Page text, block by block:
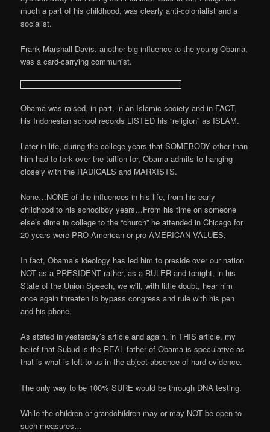
much a part of his childhood, was clearly anti-colonialist and a
socialist.
Frank Marshall Davis, another big influence to the young Obama,
was a card-carrying communist.
Obama was raised, in part, in an Islamic society and in FACT,
his Indonesian school records LISTED his “religion” as ISLAM.
Later in life, during the college years that SOMEBODY other than
him had to fork over the tuition for, Obama admits to hanging
closely with the RADICALS and MARXISTS.
None…NONE of the influences in his life, from his early
childhood to his schoolboy years…From his time on someone
else’s dime in college to the “church” he attended in Chicago for
20 years were PRO-American or pro-AMERICAN VALUES.
In fact, Obama’s ideology has led him to preside over our nation
NOT as a PRESIDENT rather, as a RULER and tonight, in his
State of the Union Speech, we will, with little doubt, hear him
once again threaten to bypass congress and rule with his pen
and his phone.
As stated in yesterday’s article and again, in THIS article, my
belief that Subud is the REAL father of Obama is speculative as
that is what is left to us in the abject absence of hard evidence.
The only way to be 100% SURE would be through DNA testing.
While the children or grandchildren may or may NOT be open to
such measures…